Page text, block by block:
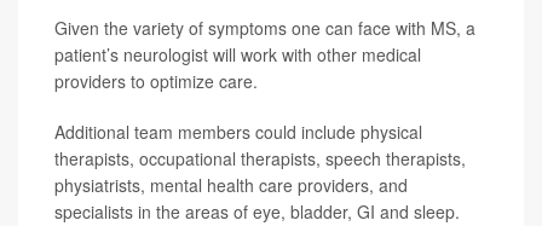
Given the variety of symptoms one can face with MS, a
patient’s neurologist will work with other medical
providers to optimize care.
Additional team members could include physical
therapists, occupational therapists, speech therapists,
physiatrists, mental health care providers, and
specialists in the areas of eye, bladder, GI and sleep.